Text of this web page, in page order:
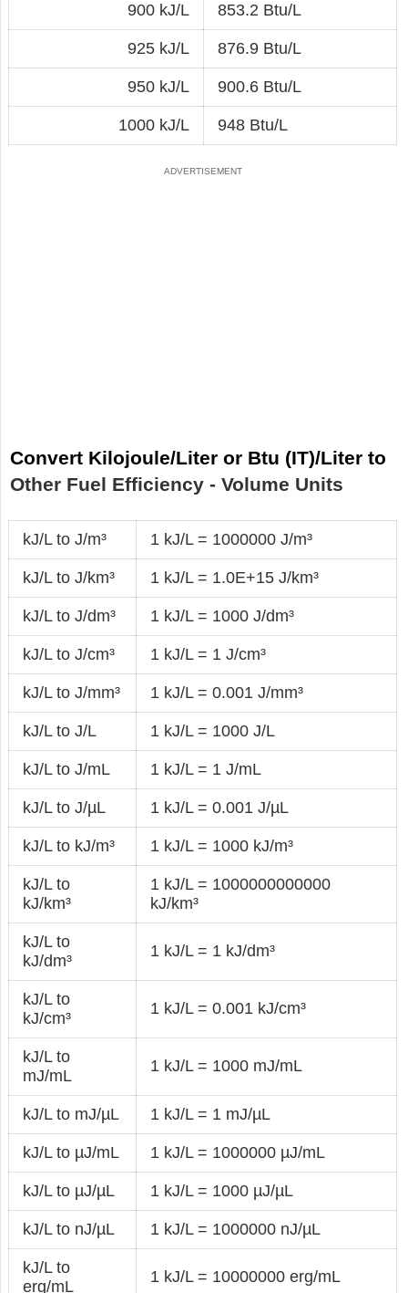
900 kJ/L 853.2 Btu/L
925 kJ/L 876.9 Btu/L
950 kJ/L 900.6 Btu/L
1000 kJ/L 948 Btu/L
Convert Kilojoule/Liter or Btu (IT)/Liter to
Other Fuel Efficiency - Volume Units
kJ/L to J/m³ 1 kJ/L = 1000000 J/m³
kJ/L to J/km³ 1 kJ/L = 1.0E+15 J/km³
kJ/L to J/dm³ 1 kJ/L = 1000 J/dm³
kJ/L to J/cm³ 1 kJ/L = 1 J/cm³
kJ/L to J/mm³ 1 kJ/L = 0.001 J/mm³
kJ/L to J/L 1 kJ/L = 1000 J/L
kJ/L to J/mL 1 kJ/L = 1 J/mL
kJ/L to J/µL 1 kJ/L = 0.001 J/µL
kJ/L to kJ/m³ 1 kJ/L = 1000 kJ/m³
kJ/L to
kJ/km³
1 kJ/L = 1000000000000
kJ/km³
kJ/L to
kJ/dm³
1 kJ/L = 1 kJ/dm³
kJ/L to
kJ/cm³
1 kJ/L = 0.001 kJ/cm³
kJ/L to
mJ/mL
1 kJ/L = 1000 mJ/mL
kJ/L to mJ/µL 1 kJ/L = 1 mJ/µL
kJ/L to µJ/mL 1 kJ/L = 1000000 µJ/mL
kJ/L to µJ/µL 1 kJ/L = 1000 µJ/µL
kJ/L to nJ/µL 1 kJ/L = 1000000 nJ/µL
kJ/L to
erg/mL
1 kJ/L = 10000000 erg/mL